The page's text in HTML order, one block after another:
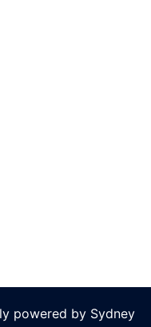
powered by Sydney